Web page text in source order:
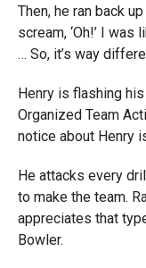
Then, he ran back
scream, ‘Oh!’ I was
… So, it’s way
Henry is flashing
Organized Team
notice about Henry
He attacks every
to make the team.
appreciates that
Bowler.